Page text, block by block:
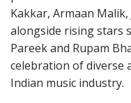
Kakkar, Armaan
alongside rising stars
Pareek and Rupam
celebration of diverse
Indian music industry.